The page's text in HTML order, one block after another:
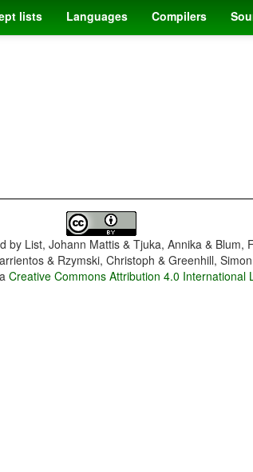
lists Languages Compilers
by List, Johann Mattis & Tjuka, Annika & Blum,
& Rzymski, Christoph & Greenhill,
aCreative Commons Attribution 4.0 International